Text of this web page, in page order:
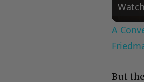
A
But